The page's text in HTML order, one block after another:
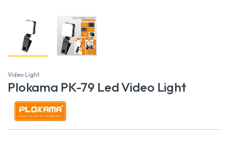
Video Light
Plokama PK-79 Led Video Light